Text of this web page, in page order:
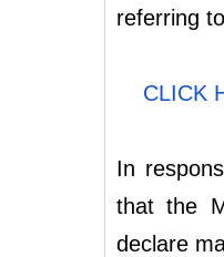
referring
CLICK
In
that the
declare